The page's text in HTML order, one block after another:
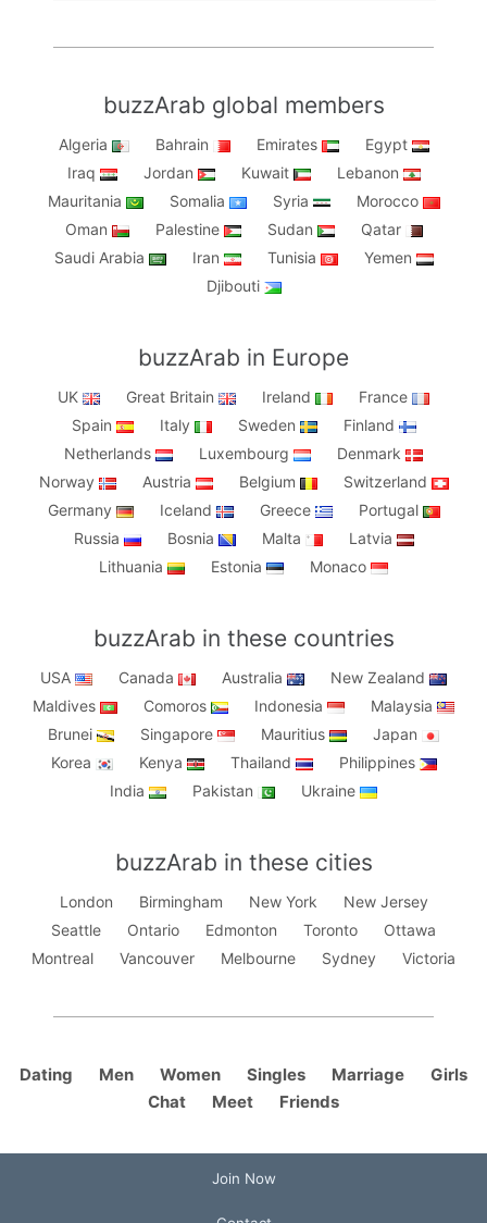
buzzArab global members
Algeria Bahrain Emirates
Egypt
Iraq
Jordan Kuwait
Lebanon
Mauritania
Somalia Syria
Morocco
Oman
Palestine Sudan
Qatar
Saudi Arabia
Iran Tunisia
Yemen
Djibouti
buzzArab in Europe
UK Great Britain Ireland
France
Spain
Italy Sweden
Finland
Netherlands
Luxembourg
Denmark
Norway
Austria Belgium
Switzerland
Germany
Iceland Greece
Portugal
Russia
Bosnia Malta
Latvia
Lithuania
Estonia Monaco
buzzArab in these countries
USA Canada Australia
New Zealand
Maldives
Comoros Indonesia
Malaysia
Brunei
Singapore Mauritius
Japan
Korea
Kenya Thailand
Philippines
India
Pakistan Ukraine
buzzArab in these cities
London Birmingham New York
New Jersey
Seattle
Ontario Edmonton Toronto
Ottawa
Montreal
Vancouver Melbourne Sydney Victoria
Dating Men Women Singles Marriage
Girls
Chat
Meet Friends
Join Now